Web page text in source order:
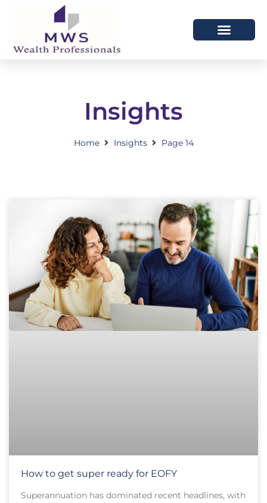
Insights
Home Insights Page 14
How to get super ready for EOFY
Superannuation has dominated recent headlines, with